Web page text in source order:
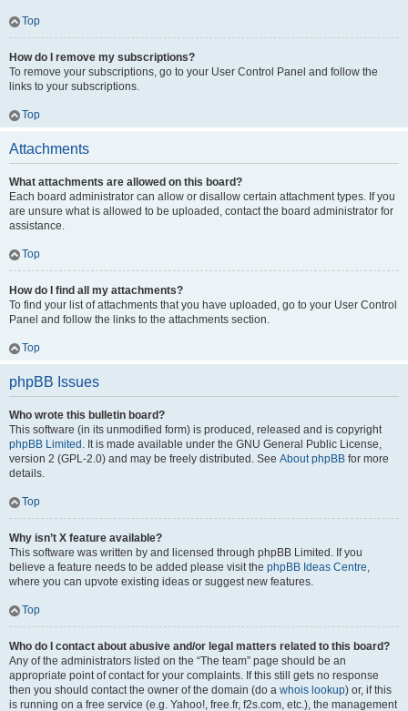
Top
How do I remove my subscriptions?
To remove your subscriptions, go to your User Control Panel and follow the
links to your subscriptions.
Top
Attachments
What attachments are allowed on this board?
Each board administrator can allow or disallow certain attachment types. If you
are unsure what is allowed to be uploaded, contact the board administrator for
assistance.
Top
How do I find all my attachments?
To find your list of attachments that you have uploaded, go to your User Control
Panel and follow the links to the attachments section.
Top
phpBB Issues
Who wrote this bulletin board?
This software (in its unmodified form) is produced, released and is copyright
phpBB Limited . It is made available under the GNU General Public License,
version 2 (GPL-2.0) and may be freely distributed. See About phpBB for more
details.
Top
Why isn’t X feature available?
This software was written by and licensed through phpBB Limited. If you
believe a feature needs to be added please visit the phpBB Ideas Centre,
where you can upvote existing ideas or suggest new features.
Top
Who do I contact about abusive and/or legal matters related to this board?
Any of the administrators listed on the “The team” page should be an
appropriate point of contact for your complaints. If this still gets no response
then you should contact the owner of the domain (do a whois lookup) or, if this
is running on a free service (e.g. Yahoo!, free.fr, f2s.com, etc.), the management